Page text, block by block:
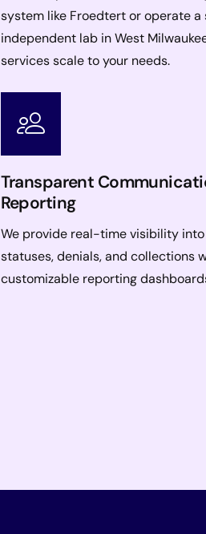
system like Froedtert or operate a
independent lab in West
services scale to your needs.
Transparent
Reporting
We provide real-time visibility
statuses, denials, and collections
customizable reporting